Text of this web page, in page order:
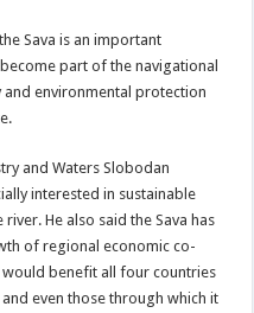
Sava is an important
part of the navigational
environmental protection
and Waters Slobodan
interested in sustainable
He also said the Sava has
of regional economic co-
benefit all four countries
even those through which it